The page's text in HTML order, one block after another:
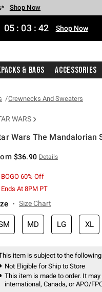
Shop Now
Shop Now
Shop Now
Shop Now
Shop NowShop Now
05 : 03 : 42 Shop Now
& Bags Accessories
Crewnecks And Sweaters
WARS
Wars The Mandalorian
$36.90 Details
BOGO 60% Off
Ends At 8PM PT
Size Chart
MD LG XL
item is subject to the
Not Eligible for Ship to Store
This item is made to order. It
international, Canada, or APO/